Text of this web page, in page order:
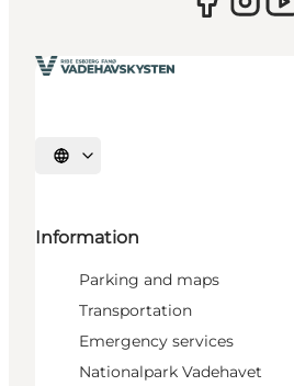
Select language
Information
Parking and maps
Transportation
Emergency services
Nationalpark Vadehavet